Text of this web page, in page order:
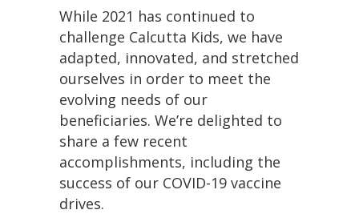
While 2021 has continued to
challenge Calcutta Kids, we have
adapted, innovated, and stretched
ourselves in order to meet the
evolving needs of our
beneficiaries. We’re delighted to
share a few recent
accomplishments, including the
success of our COVID-19 vaccine
drives.